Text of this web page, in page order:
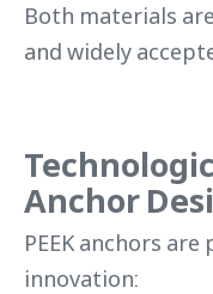
Both materials are
and widely
Anchor
PEEK anchors
innovation: